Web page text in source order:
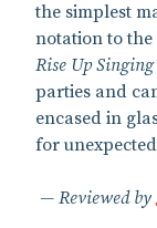
the simplest
notation to the
Rise Up Singing
parties and
encased in
for
Reviewed by